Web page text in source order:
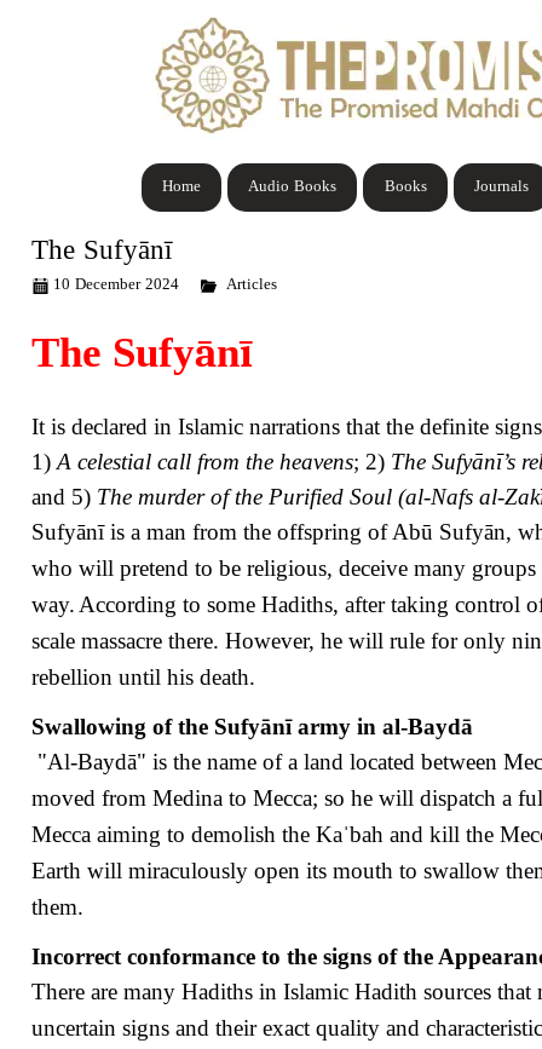
Journals
Books
Audio Books
Home
The Sufyānī
10 December 2024 Articles
The Sufyānī
It is declared in Islamic narrations that the definite
1)A celestial call from the heavens; 2) The Sufyānī’s
and 5) The murder of the Purified Soul (al-Nafs al-
Sufyānī is a man from the offspring of Abū Sufyān,
who will pretend to be religious, deceive many
way. According to some Hadiths, after taking control
scale massacre there. However, he will rule for only
rebellion until his death.
Swallowing of the Sufyānī army in al-Baydā
"Al-Baydā" is the name of a land located between
moved from Medina to Mecca; so he will dispatch a
Mecca aiming to demolish the Kaˈbah and kill the
Earth will miraculously open its mouth to swallow
them.
Incorrect conformance to the signs of the
There are many Hadiths in Islamic Hadith sources
uncertain signs and their exact quality and